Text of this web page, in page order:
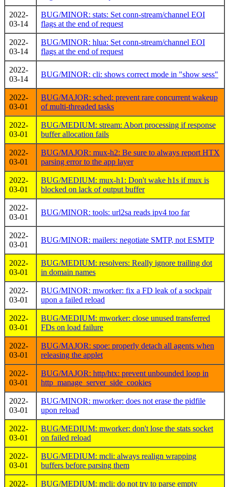
2022-
03-14
BUG/MINOR: stats: Set conn-stream/channel EOI
flags at the end of request
2022-
03-14
BUG/MINOR: hlua: Set conn-stream/channel EOI
flags at the end of request
2022-
03-14
BUG/MINOR: cli: shows correct mode in "show sess"
2022-
03-01
BUG/MAJOR: sched: prevent rare concurrent wakeup
of multi-threaded tasks
2022-
03-01
BUG/MEDIUM: stream: Abort processing if response
buffer allocation fails
2022-
03-01
BUG/MAJOR: mux-h2: Be sure to always report HTX
parsing error to the app layer
2022-
03-01
BUG/MEDIUM: mux-h1: Don't wake h1s if mux is
blocked on lack of output buffer
2022-
03-01
BUG/MINOR: tools: url2sa reads ipv4 too far
2022-
03-01
BUG/MINOR: mailers: negotiate SMTP, not ESMTP
2022-
03-01
BUG/MEDIUM: resolvers: Really ignore trailing dot
in domain names
2022-
03-01
BUG/MINOR: mworker: fix a FD leak of a sockpair
upon a failed reload
2022-
03-01
BUG/MEDIUM: mworker: close unused transferred
FDs on load failure
2022-
03-01
BUG/MAJOR: spoe: properly detach all agents when
releasing the applet
2022-
03-01
BUG/MAJOR: http/htx: prevent unbounded loop in
http_manage_server_side_cookies
2022-
03-01
BUG/MINOR: mworker: does not erase the pidfile
upon reload
2022-
03-01
BUG/MEDIUM: mworker: don't lose the stats socket
on failed reload
2022-
03-01
BUG/MEDIUM: mcli: always realign wrapping
buffers before parsing them
2022-
BUG/MEDIUM: mcli: do not try to parse empty